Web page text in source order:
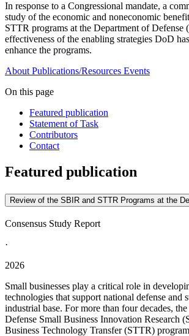
In response to a Congressional mandate, a
study of the economic and noneconomic
STTR programs at the Department of Defense
effectiveness of the enabling strategies DoD
enhance the programs.
About Publications/Resources Events
On this page
Featured publication
Statement of Task
Contributors
Contact
Featured publication
Review of the SBIR and STTR Programs at the
Consensus Study Report
·
2026
Small businesses play a critical role in
technologies that support national defense and
industrial base. For more than four decades,
Defense Small Business Innovation Research
Business Technology Transfer (STTR)